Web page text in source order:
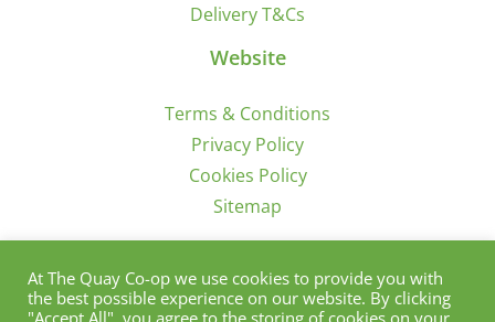
Delivery T&Cs
Website
Terms & Conditions
Privacy Policy
Cookies Policy
Sitemap
Sign Up for Offers/News
At The Quay Co-op we use cookies to provide you with
the best possible experience on our website. By clicking
"Accept All", you agree to the storing of cookies on your